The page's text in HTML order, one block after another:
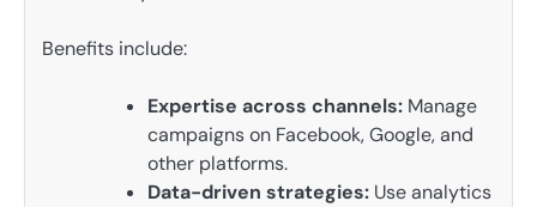
Benefits include:
Expertise across channels: Manage
campaigns on Facebook, Google, and
other platforms.
Data-driven strategies: Use analytics